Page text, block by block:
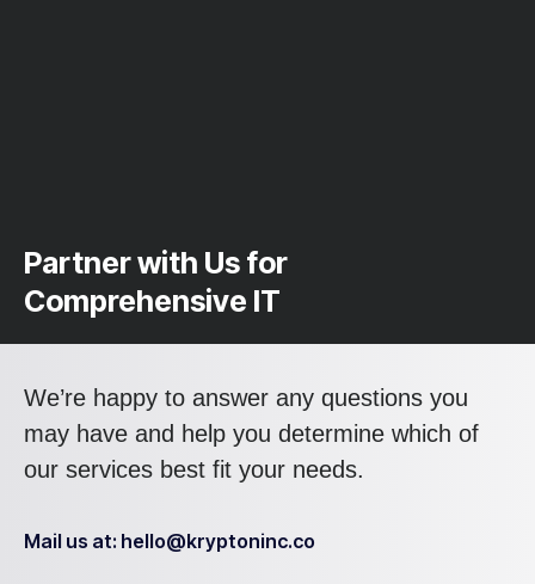
Partner with Us for
Comprehensive IT
We’re happy to answer any questions you
may have and help you determine which of
our services best fit your needs.
Mail us at: hello@kryptoninc.co